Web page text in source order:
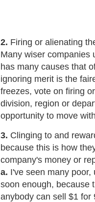
2. Firing or alienating
Many wiser companies
has many causes that
ignoring merit is the
freezes, vote on firing
division, region or
opportunity to move
3. Clinging to and
because this is how
company's money or
a. I've seen many
soon enough, because
anybody can sell $1 for